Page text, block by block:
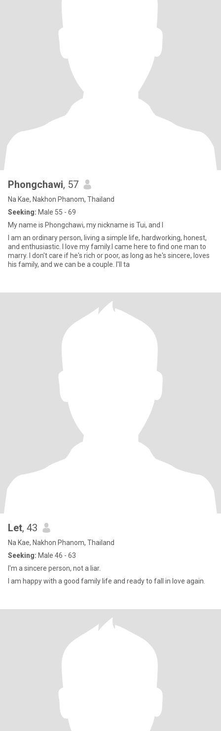
Phongchawi, 57
Na Kae, Nakhon Phanom, Thailand
Seeking: Male 55 - 69
My name is Phongchawi, my nickname is Tui, and I
I am an ordinary person, living a simple life, hardworking, honest,
and enthusiastic. I love my family.I came here to find one man to
marry. I don't care if he's rich or poor, as long as he's sincere, loves
his family, and we can be a couple. I'll ta
Let, 43
Na Kae, Nakhon Phanom, Thailand
Seeking: Male 46 - 63
I'm a sincere person, not a liar.
I am happy with a good family life and ready to fall in love again.